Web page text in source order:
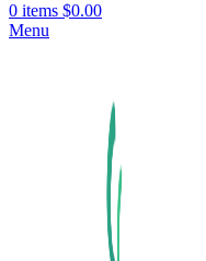
0 items $0.00
Menu